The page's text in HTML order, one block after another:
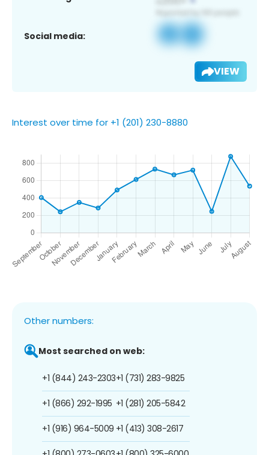
Social media:
VIEW
Interest over time for +1 (201) 230-8880
Other numbers:
Most searched on web:
+1 (844) 243-2303
+1 (866) 292-1995
+1 (916) 964-5009
+1 (731) 283-9825
+1 (281) 205-5842
+1 (413) 308-2617